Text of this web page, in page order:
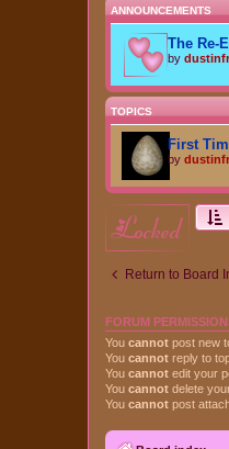
ANNOUNCEMENTS
The Re-
by
TOPICS
First
by
locked
Return to Board
FORUM
You cannot post new
You cannot reply to
You cannot edit your
You cannot delete
You cannot post